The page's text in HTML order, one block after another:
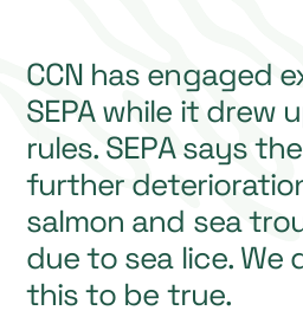
CCN has engaged
SEPA while it drew
rules. SEPA says
further
salmon and sea
due to sea lice. We
this to be true.